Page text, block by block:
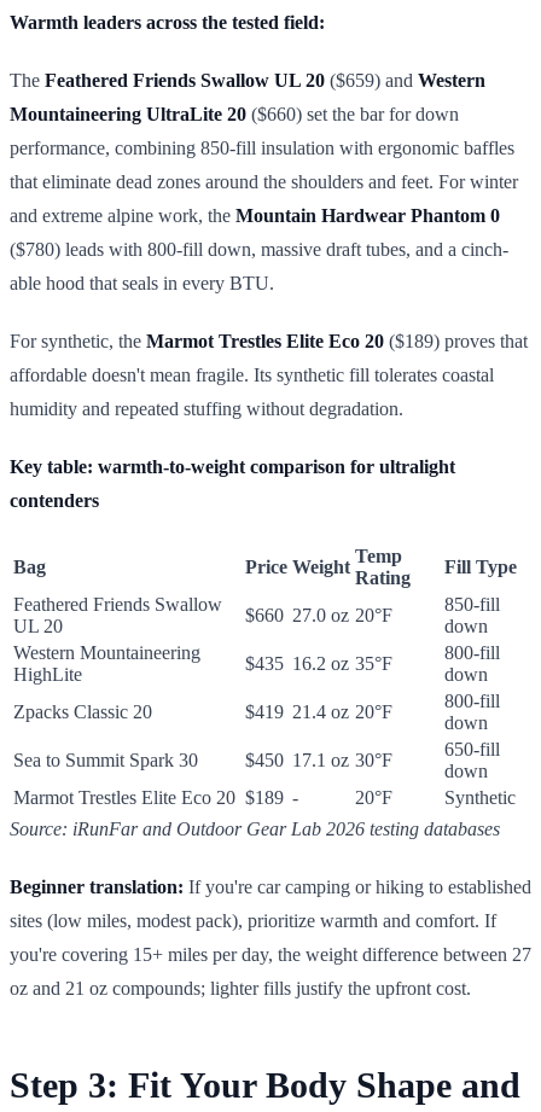
Warmth leaders across the tested field:
The Feathered Friends Swallow UL 20 ($659) and Western
Mountaineering UltraLite 20 ($660) set the bar for down
performance, combining 850-fill insulation with ergonomic baffles
that eliminate dead zones around the shoulders and feet. For winter
and extreme alpine work, the Mountain Hardwear Phantom 0
($780) leads with 800-fill down, massive draft tubes, and a cinch-
able hood that seals in every BTU.
For synthetic, the Marmot Trestles Elite Eco 20 ($189) proves that
affordable doesn't mean fragile. Its synthetic fill tolerates coastal
humidity and repeated stuffing without degradation.
Key table: warmth-to-weight comparison for ultralight
contenders
Bag Price Weight
Temp
Rating
Fill Type
Feathered Friends Swallow
UL 20
$660 27.0 oz 20°F
850-fill
down
Western Mountaineering
HighLite
$435 16.2 oz 35°F
800-fill
down
Zpacks Classic 20
$419 21.4 oz 20°F
800-fill
down
Sea to Summit Spark 30
$450 17.1 oz 30°F
650-fill
down
Marmot Trestles Elite Eco 20 $189 - 20°F
Synthetic
Source: iRunFar and Outdoor Gear Lab 2026 testing databases
Beginner translation: If you're car camping or hiking to established
sites (low miles, modest pack), prioritize warmth and comfort. If
you're covering 15+ miles per day, the weight difference between 27
oz and 21 oz compounds; lighter fills justify the upfront cost.
Step 3: Fit Your Body Shape and